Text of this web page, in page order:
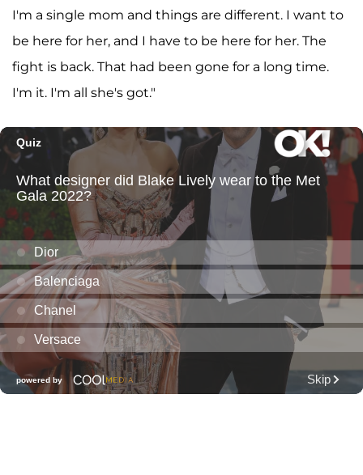
I'm a single mom and things are different. I want to
be here for her, and I have to be here for her. The
fight is back. That had been gone for a long time.
I'm it. I'm all she's got."